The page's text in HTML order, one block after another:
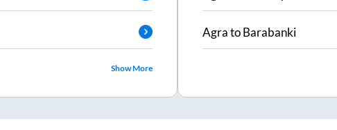
Show More
AgratoBarabanki